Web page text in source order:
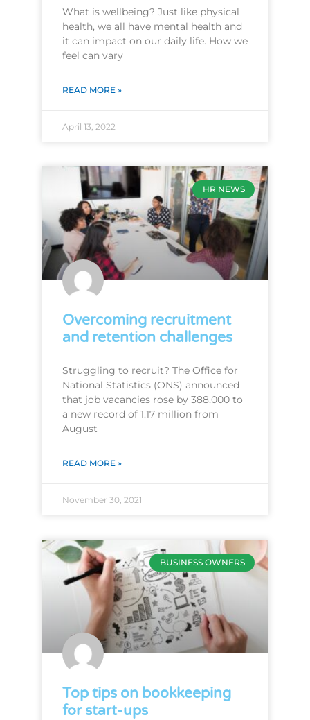
What is wellbeing? Just like physical
health, we all have mental health and
it can impact on our daily life. How we
feel can vary
READ MORE »
April 13, 2022
HR NEWS
Overcoming recruitment
and retention challenges
Struggling to recruit? The Office for
National Statistics (ONS) announced
that job vacancies rose by 388,000 to
a new record of 1.17 million from
August
READ MORE »
November 30, 2021
BUSINESS OWNERS
Top tips on bookkeeping
for start-ups